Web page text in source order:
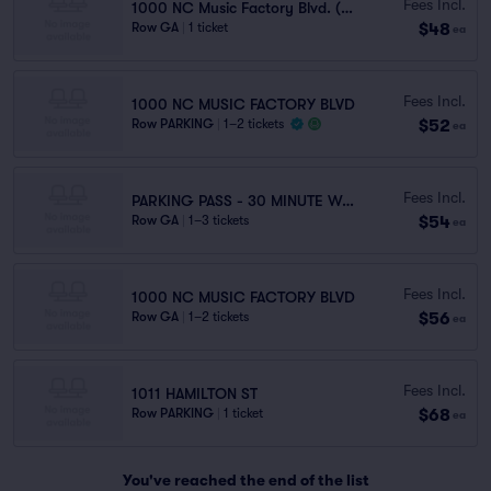
1000 NC Music Factory Blvd. (0.1 mi walk)
Row GA 1 ticket
Fees Incl.
$48 ea
1000 NC MUSIC FACTORY BLVD
Row PARKING 1–2 tickets
Fees Incl.
$52 ea
PARKING PASS - 30 MINUTE WALK
Row GA 1–3 tickets
Fees Incl.
$54 ea
1000 NC MUSIC FACTORY BLVD
Row GA 1–2 tickets
Fees Incl.
$56 ea
1011 HAMILTON ST
Row PARKING 1 ticket
Fees Incl.
$68 ea
You've reached the end of the list